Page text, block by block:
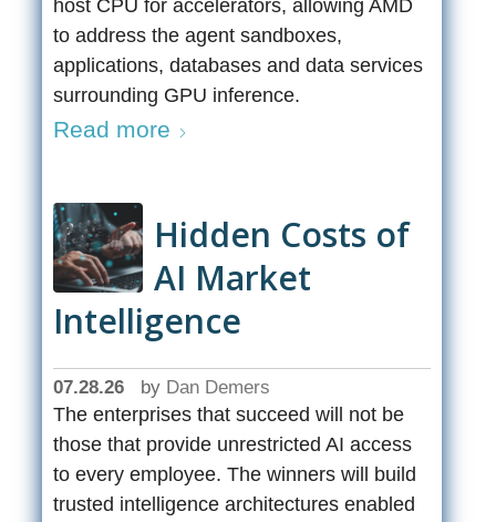
host CPU for accelerators, allowing AMD
to address the agent sandboxes,
applications, databases and data services
surrounding GPU inference.
Read more
Hidden Costs of
AI Market
Intelligence
07.28.26 by Dan Demers
The enterprises that succeed will not be
those that provide unrestricted AI access
to every employee. The winners will build
trusted intelligence architectures enabled